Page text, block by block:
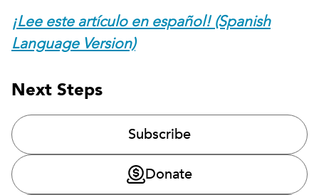
¡Lee este artículo en español! (Spanish
Language Version)
Next Steps
Subscribe
Donate